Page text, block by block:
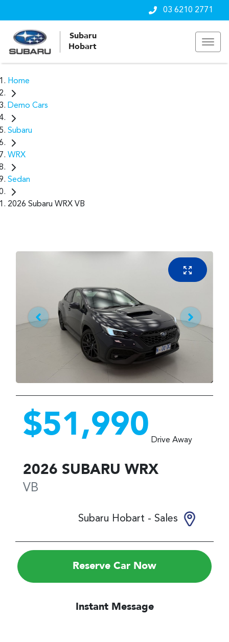
03 6210 2771
Subaru
Hobart
Home
Demo Cars
Subaru
WRX
Sedan
2026 Subaru WRX VB
$51,990 Drive Away
2026 SUBARU WRX
VB
Subaru Hobart - Sales
Reserve Car Now
Instant Message